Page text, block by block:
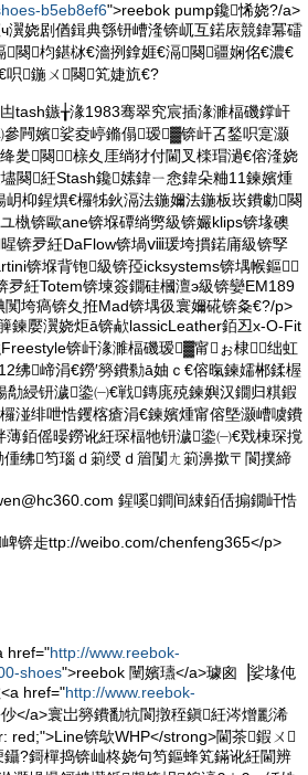
b5eb8ef6">reebok pump鑱悕娆?/a>
瀷娆剧偤鍓典綔钘嶆湰锛屼互鍩庡競鍏冪礌
闋枃鍖栤€濇挒鎿娾€滆闋疆娴佲€濃€
呮鍦ㄨ闋笂婕斻€?
tash鏃╁湪1983骞翠究宸插湪濉楅磯鐣屽
闁嬪娑夌嵉鏅傝瑷▓锛屽叾鍫呮寔灏
夎闋榇夊厓绱犲付閫叉檪瑁濄€傛湰娆
闋紝Stash鑱嫊鍏ㄧ悆鍏朵粬11鍊嬪煄
枊鍟熼€欏牬鈥滆法鍦嬭法鍦板崁鐨勮闋
槸锛歐ane锛堢磹绱勶級锛孍klips锛堟礇
锛夛紝DaFlow锛堝ⅷ瑗垮摜鍩庯級锛孯
锛堢背铇級锛孲icksystems锛堣帿鏂
夛紝Totem锛堜簽鐗硅槶澶э級锛孌EM189
垮瘑锛夊拰Mad锛堣彶寰嬭硴锛夈€?/p>
鍊嬮瀷娆炬ā锛欳lassicLeather銆丒x-O-Fit
锛屽湪濉楅磯瑷▓甯ぉ棣绌虹
绋崹涓€鐒′簩鐨勬ā妯ｃ€傛暣鍊嬬郴鍒楃
勪綅钘濊鍌㈠€戦鏄庣殑鍊嬩汉鐗归粸鍜
湴绯呭悎钁楁瘡涓€鍊嬪煄甯傛墍灏嶆噳鐨
銆傜暥鐒讹紝琛楅牠钘濊鍌㈠€戣棟琛撹
绋笉瑙ｄ箣绶ｄ篃闅ㄤ箣濞撳〒閬撲締
鍟嗘鐧间綀銆佸搧鐗屽悎
锛歨ttp://weibo.com/chenfeng365</p>
href="http://www.reebok-
shoes">reebok 闉嬪瓙</a>璩囪▕娑堟伅
href="http://www.reebok-
</a>寰岀簩鐨勫牨閬撴秷鎭紝涔熷彲浠
red;">Line锛歍WHP</strong>閫茶鍜ㄨ
?鎶樿捣锛屾柊娆句笉鏂蜂笂鏋讹紝閫辨